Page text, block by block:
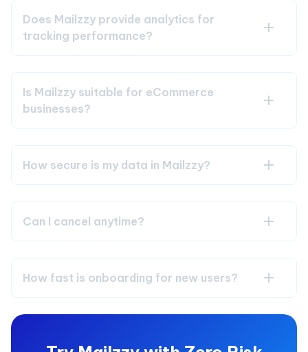
Does Mailzzy provide analytics for
tracking performance?
Is Mailzzy suitable for eCommerce
businesses?
How secure is my data in Mailzzy?
Can I cancel anytime?
How fast is onboarding for new users?